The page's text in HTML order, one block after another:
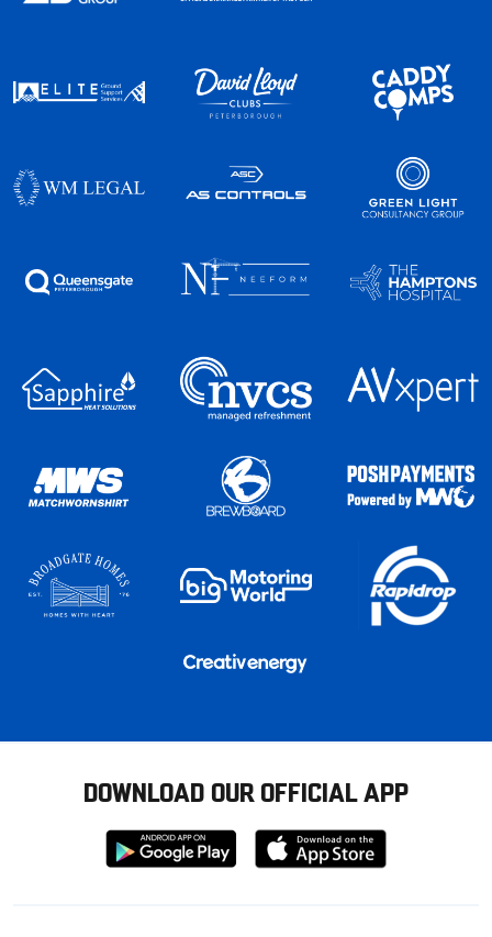
DOWNLOAD OUR OFFICIAL APP
Download
from
Download
from